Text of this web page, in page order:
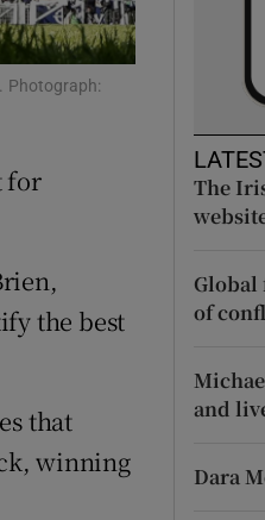
sub sections
Photograph:
for
the best
that
winning
The
Global
of
and
Dara